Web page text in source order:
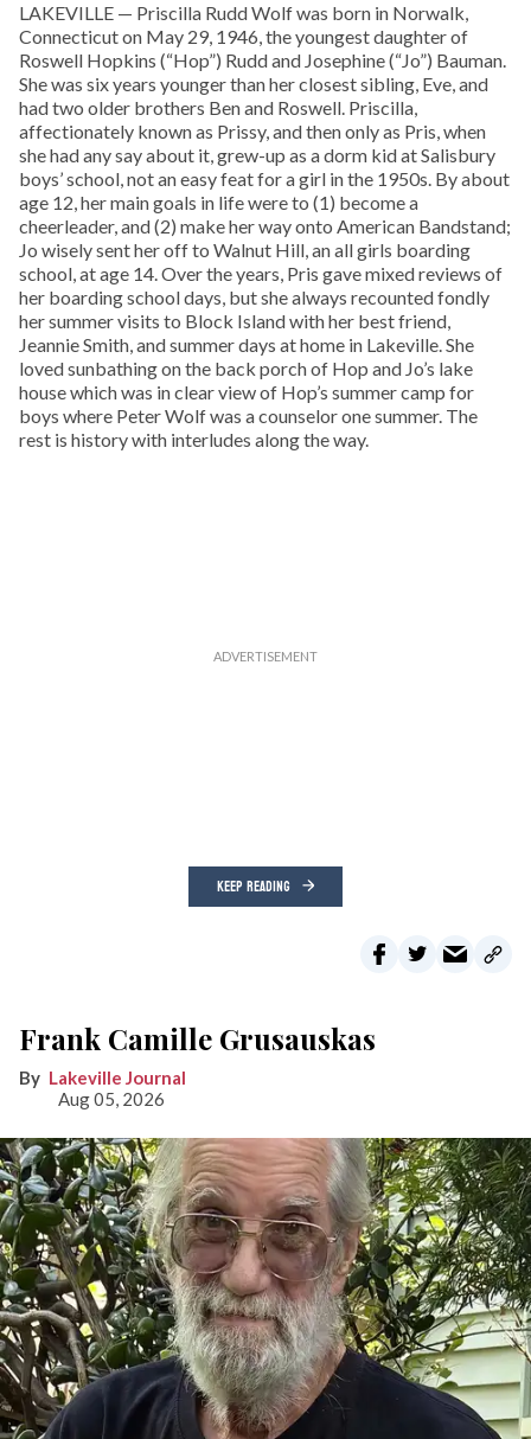
LAKEVILLE — Priscilla Rudd Wolf was born in Norwalk,
Connecticut on May 29, 1946, the youngest daughter of
Roswell Hopkins (“Hop”) Rudd and Josephine (“Jo”) Bauman.
She was six years younger than her closest sibling, Eve, and
had two older brothers Ben and Roswell. Priscilla,
affectionately known as Prissy, and then only as Pris, when
she had any say about it, grew-up as a dorm kid at Salisbury
boys’ school, not an easy feat for a girl in the 1950s. By about
age 12, her main goals in life were to (1) become a
cheerleader, and (2) make her way onto American Bandstand;
Jo wisely sent her off to Walnut Hill, an all girls boarding
school, at age 14. Over the years, Pris gave mixed reviews of
her boarding school days, but she always recounted fondly
her summer visits to Block Island with her best friend,
Jeannie Smith, and summer days at home in Lakeville. She
loved sunbathing on the back porch of Hop and Jo’s lake
house which was in clear view of Hop’s summer camp for
boys where Peter Wolf was a counselor one summer. The
rest is history with interludes along the way.
KEEP READING
Frank Camille Grusauskas
Lakeville Journal
Aug 05, 2026